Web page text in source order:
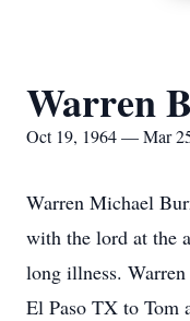
Warren
Oct 19, 1964 — Mar
Warren Michael
with the lord at the
long illness.
El Paso TX to Tom